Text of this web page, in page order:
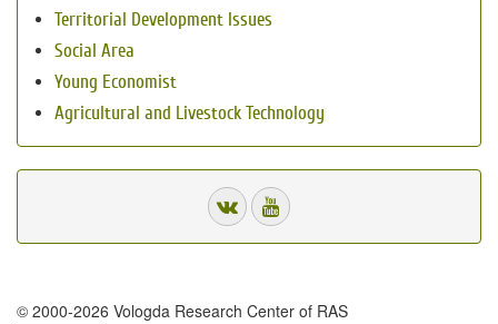
Territorial Development Issues
Social Area
Young Economist
Agricultural and Livestock Technology
© 2000-2026 Vologda Research Center of RAS